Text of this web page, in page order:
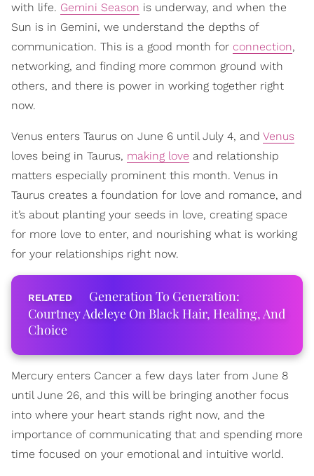
with life. Gemini Season is underway, and when the
Sun is in Gemini, we understand the depths of
communication. This is a good month for connection,
networking, and finding more common ground with
others, and there is power in working together right
now.
Venus enters Taurus on June 6 until July 4, and Venus
loves being in Taurus, making love and relationship
matters especially prominent this month. Venus in
Taurus creates a foundation for love and romance, and
it’s about planting your seeds in love, creating space
for more love to enter, and nourishing what is working
for your relationships right now.
Generation To Generation:
Courtney Adeleye On Black Hair, Healing, And
Choice
Mercury enters Cancer a few days later from June 8
until June 26, and this will be bringing another focus
into where your heart stands right now, and the
importance of communicating that and spending more
time focused on your emotional and intuitive world.